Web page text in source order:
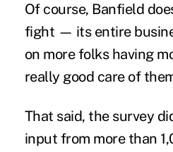
Of course, Banfield
fight — its entire
on more folks having
really good care of
That said, the survey
input from more than